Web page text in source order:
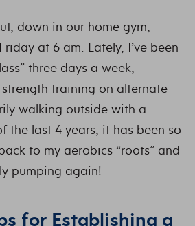
down in our home gym,
at 6 am. Lately, I’ve been
three days a week,
training on alternate
walking outside with a
the last 4 years, it has been so
to my aerobics “roots” and
pumping again!
for Establishing a